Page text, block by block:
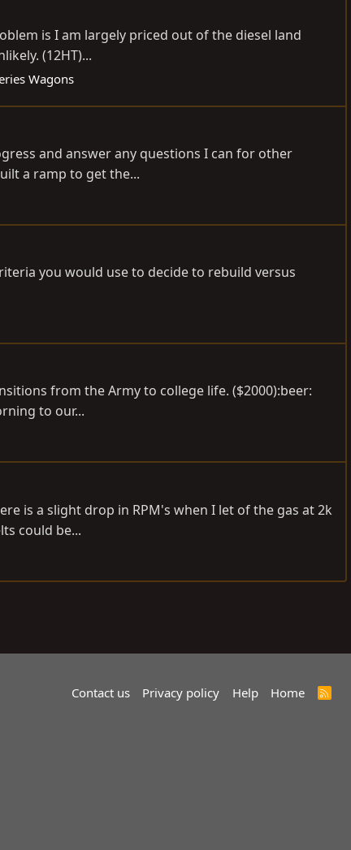
is I am largely priced out of the diesel land
(12HT)...
Wagons
and answer any questions I can for other
a ramp to get the...
you would use to decide to rebuild versus
from the Army to college life. ($2000):beer:
to our...
is a slight drop in RPM's when I let of the gas at 2k
could be...
Contact us Privacy policy Help Home
R